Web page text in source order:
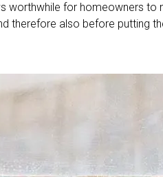
worthwhile for homeowners to
therefore also before putting